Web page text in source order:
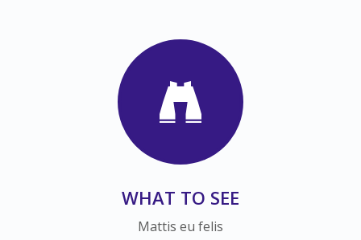
WHAT TO SEE
Mattis eu felis